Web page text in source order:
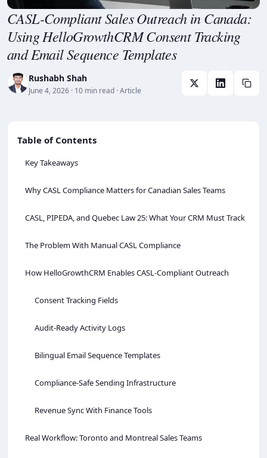
CASL-Compliant Sales Outreach in Canada:
Using HelloGrowthCRM Consent Tracking
and Email Sequence Templates
Rushabh Shah
June 4, 2026 · 10 min read · Article
Table of Contents
Key Takeaways
Why CASL Compliance Matters for Canadian Sales Teams
CASL, PIPEDA, and Quebec Law 25: What Your CRM Must Track
The Problem With Manual CASL Compliance
How HelloGrowthCRM Enables CASL‑Compliant Outreach
Consent Tracking Fields
Audit‑Ready Activity Logs
Bilingual Email Sequence Templates
Compliance‑Safe Sending Infrastructure
Revenue Sync With Finance Tools
Real Workflow: Toronto and Montreal Sales Teams